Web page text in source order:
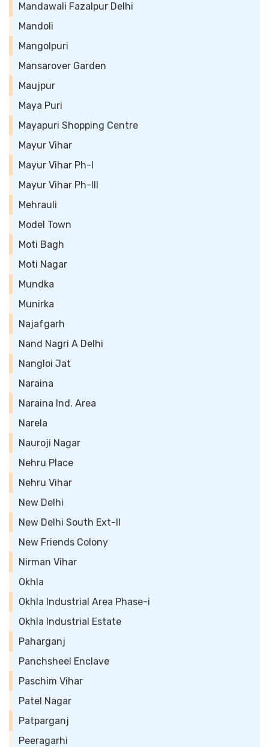
Mandawali Fazalpur Delhi
Mandoli
Mangolpuri
Mansarover Garden
Maujpur
Maya Puri
Mayapuri Shopping Centre
Mayur Vihar
Mayur Vihar Ph-I
Mayur Vihar Ph-III
Mehrauli
Model Town
Moti Bagh
Moti Nagar
Mundka
Munirka
Najafgarh
Nand Nagri A Delhi
Nangloi Jat
Naraina
Naraina Ind. Area
Narela
Nauroji Nagar
Nehru Place
Nehru Vihar
New Delhi
New Delhi South Ext-II
New Friends Colony
Nirman Vihar
Okhla
Okhla Industrial Area Phase-i
Okhla Industrial Estate
Paharganj
Panchsheel Enclave
Paschim Vihar
Patel Nagar
Patparganj
Peeragarhi